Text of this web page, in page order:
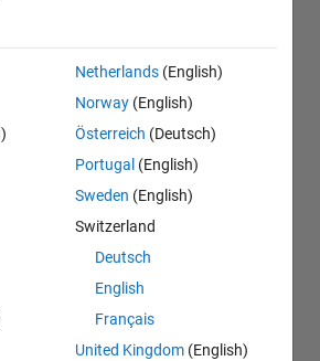
Netherlands (English)
Norway (English)
Österreich (Deutsch)
Portugal (English)
Sweden (English)
Switzerland
Deutsch
English
Français
United Kingdom (English)